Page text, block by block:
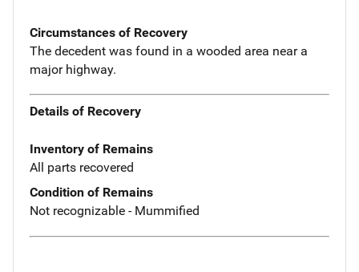
Circumstances of Recovery
The decedent was found in a wooded area near a
major highway.
Details of Recovery
Inventory of Remains
All parts recovered
Condition of Remains
Not recognizable - Mummified